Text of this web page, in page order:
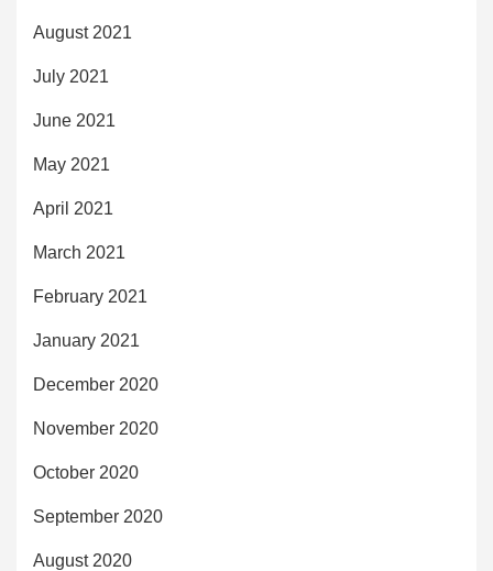
August 2021
July 2021
June 2021
May 2021
April 2021
March 2021
February 2021
January 2021
December 2020
November 2020
October 2020
September 2020
August 2020